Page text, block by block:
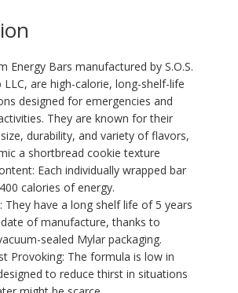
Energy Bars manufactured by S.O.S.
LLC, are high-calorie, long-shelf-life
designed for emergencies and
They are known for their
durability, and variety of flavors,
a shortbread cookie texture
Each individually wrapped bar
calories of energy.
They have a long shelf life of 5 years
of manufacture, thanks to
sealed Mylar packaging.
Provoking: The formula is low in
to reduce thirst in situations